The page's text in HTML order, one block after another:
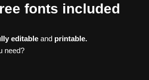
fonts included
editable and printable.
need?